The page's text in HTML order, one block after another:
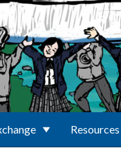
Resources